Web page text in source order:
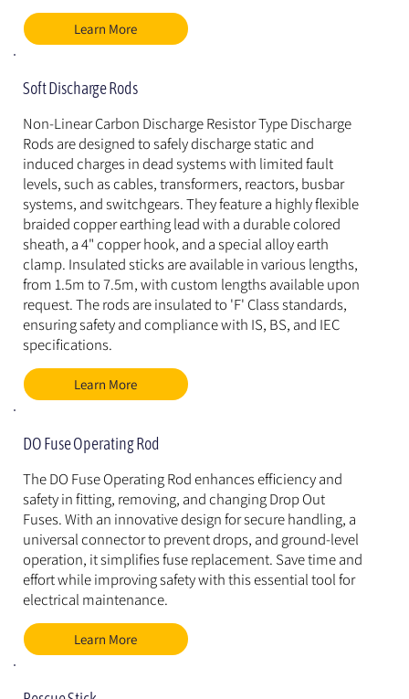
Learn More
Soft Discharge Rods
Non-Linear Carbon Discharge Resistor Type Discharge
Rods are designed to safely discharge static and
induced charges in dead systems with limited fault
levels, such as cables, transformers, reactors, busbar
systems, and switchgears. They feature a highly flexible
braided copper earthing lead with a durable colored
sheath, a 4" copper hook, and a special alloy earth
clamp. Insulated sticks are available in various lengths,
from 1.5m to 7.5m, with custom lengths available upon
request. The rods are insulated to 'F' Class standards,
ensuring safety and compliance with IS, BS, and IEC
specifications.
Learn More
DO Fuse Operating Rod
The DO Fuse Operating Rod enhances efficiency and
safety in fitting, removing, and changing Drop Out
Fuses. With an innovative design for secure handling, a
universal connector to prevent drops, and ground-level
operation, it simplifies fuse replacement. Save time and
effort while improving safety with this essential tool for
electrical maintenance.
Learn More